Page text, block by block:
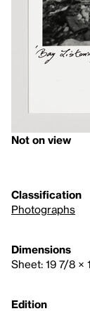
Not on view
Classification
Photographs
Dimensions
Sheet: 19 7/8 ×
Edition